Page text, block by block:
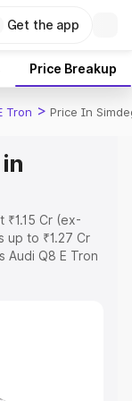
Get the app
Price Breakup
Tron > Price In
₹1.15 Cr (ex-
up to ₹1.27 Cr
Audi Q8 E Tron
the complete